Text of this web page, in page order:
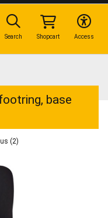
base
(2)
Access
Shopcart
Search